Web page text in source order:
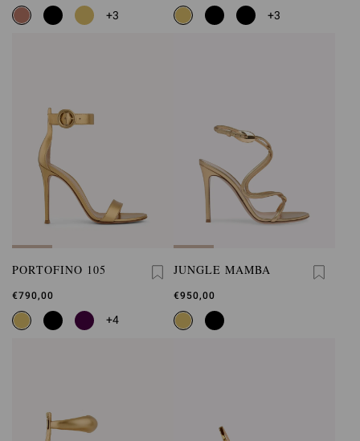
+3 +3
PORTOFINO 105
€790,00
+4
JUNGLE MAMBA
€950,00